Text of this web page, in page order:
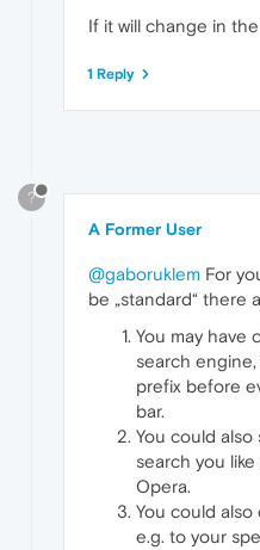
If it will change in
1 Reply
?
A Former User
@gaboruklem For
be „standard“ there
You may have
search engine,
prefix before
bar.
You could also
search you like
Opera.
You could
e.g. to your